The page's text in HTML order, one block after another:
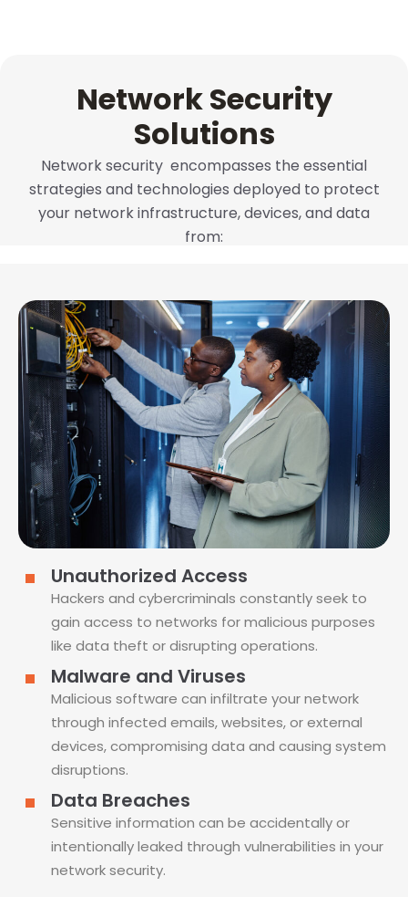
Network Security
Solutions
Network security encompasses the essential
strategies and technologies deployed to protect
your network infrastructure, devices, and data
from:
Unauthorized Access
Hackers and cybercriminals constantly seek to
gain access to networks for malicious purposes
like data theft or disrupting operations.
Malware and Viruses
Malicious software can infiltrate your network
through infected emails, websites, or external
devices, compromising data and causing system
disruptions.
Data Breaches
Sensitive information can be accidentally or
intentionally leaked through vulnerabilities in your
network security.